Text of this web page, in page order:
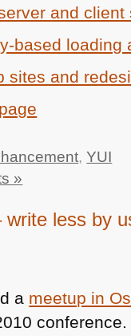
and client
based loading
sites and
,YUI
»
less by
a meetup in